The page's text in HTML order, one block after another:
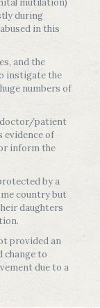
mutilation)
during
in this
and the
instigate the
numbers of
doctor/patient
evidence of
inform the
by a
country but
daughters
provided an
change to
due to a